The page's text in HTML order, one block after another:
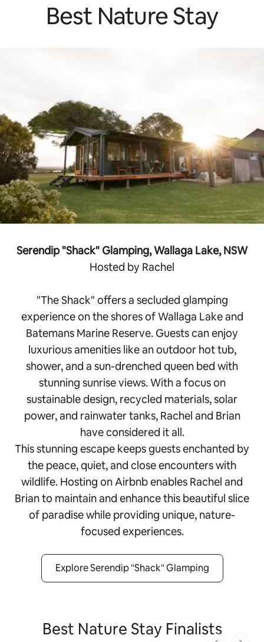
Best Nature Stay
Serendip "Shack" Glamping, Wallaga Lake, NSW
Hosted by Rachel
"The Shack" offers a secluded glamping
experience on the shores of Wallaga Lake and
Batemans Marine Reserve. Guests can enjoy
luxurious amenities like an outdoor hot tub,
shower, and a sun-drenched queen bed with
stunning sunrise views. With a focus on
sustainable design, recycled materials, solar
power, and rainwater tanks, Rachel and Brian
have considered it all.
This stunning escape keeps guests enchanted by
the peace, quiet, and close encounters with
wildlife. Hosting on Airbnb enables Rachel and
Brian to maintain and enhance this beautiful slice
of paradise while providing unique, nature-
focused experiences.
Explore Serendip "Shack" Glamping
Best Nature Stay Finalists